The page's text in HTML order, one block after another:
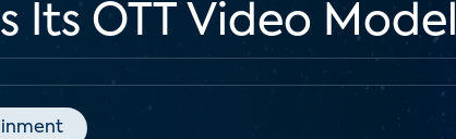
Its OTT Video Model